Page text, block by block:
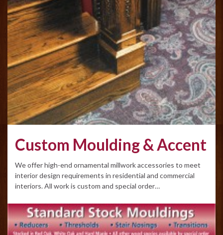
Custom Moulding & Accent
We offer high-end ornamental millwork accessories to meet
interior design requirements in residential and commercial
interiors. All work is custom and special order…